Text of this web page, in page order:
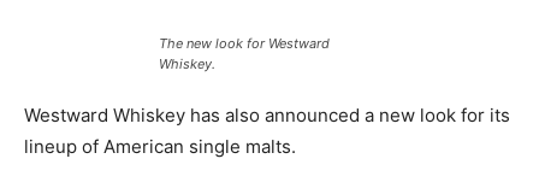
The new look for Westward
Whiskey.
Westward Whiskey has also announced a new look for its
lineup of American single malts.